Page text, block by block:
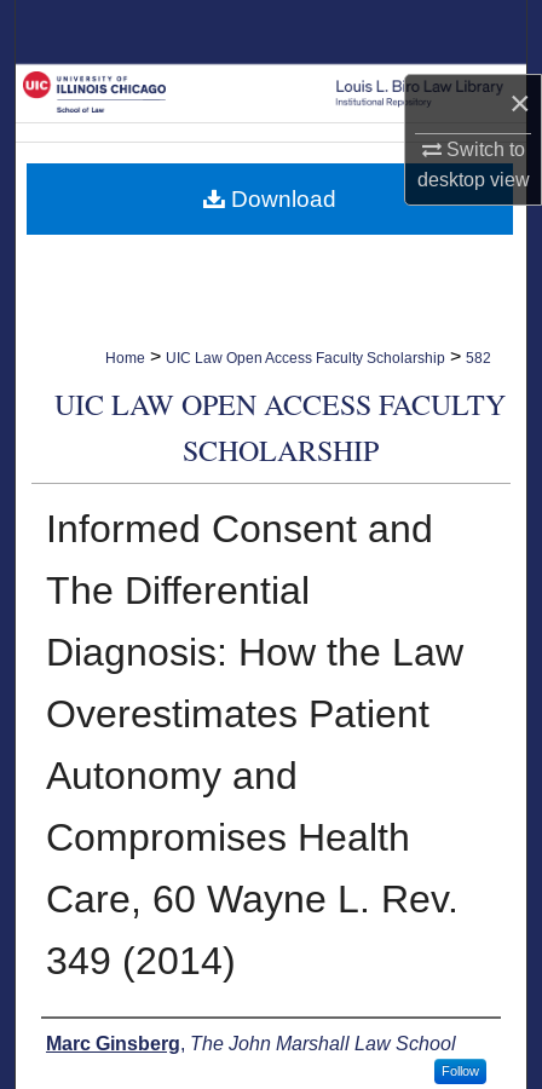
×
Switch to
desktopview
Browse Collections
My Account
About
Home > UIC Law Open Access Faculty Scholarship > 582
UIC LAW OPEN ACCESS FACULTY
SCHOLARSHIP
Informed Consent and
The Differential
Diagnosis: How the Law
Overestimates Patient
Autonomy and
Compromises Health
Care, 60 Wayne L. Rev.
349 (2014)
Authors
Marc Ginsberg, The John Marshall Law School
Follow
Download